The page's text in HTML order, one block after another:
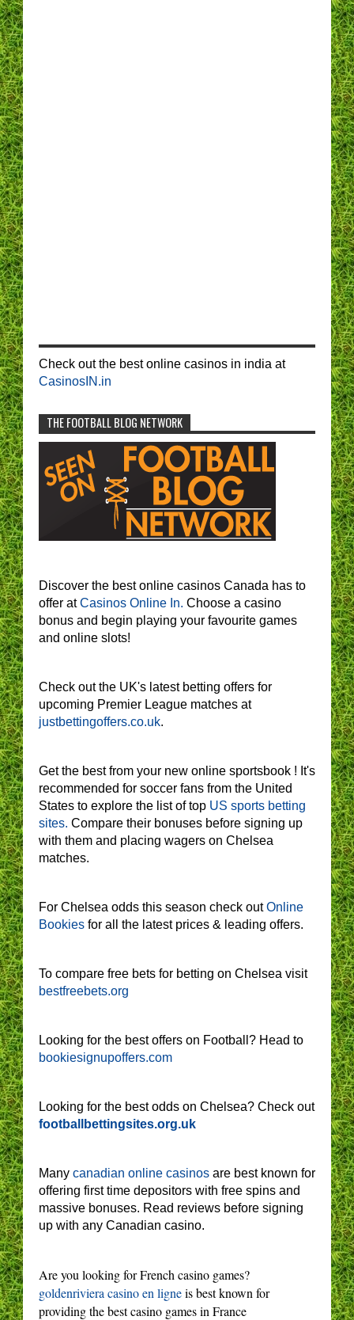
Check out the best online casinos in india at
CasinosIN.in
THE FOOTBALL BLOG NETWORK
Discover the best online casinos Canada has to
offer atCasinos Online In. Choose a casino
bonus and begin playing your favourite games
and online slots!
Check out the UK's latest betting offers for
upcoming Premier League matches at
justbettingoffers.co.uk.
Get the best from your new online sportsbook ! It's
recommended for soccer fans from the United
States to explore the list of top US sports betting
sites. Compare their bonuses before signing up
with them and placing wagers on Chelsea
matches.
For Chelsea odds this season check outOnline
Bookies for all the latest prices & leading offers.
To compare free bets for betting on Chelsea visit
bestfreebets.org
Looking for the best offers on Football? Head to
bookiesignupoffers.com
Looking for the best odds on Chelsea? Check out
footballbettingsites.org.uk
Many canadian online casinos are best known for
offering first time depositors with free spins and
massive bonuses. Read reviews before signing
up with any Canadian casino.
Are you looking for French casino games?
goldenriviera casino en ligneis best known for
providing the best casino games in France